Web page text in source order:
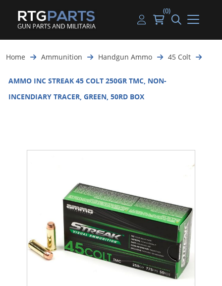
Guns
Gun Parts
Magazines
Shooting Supplies
Tactical Lights
Surplus Gear - Holsters
Books - Manuals
Handguns
Rifles
Shotguns
Handgun Parts
Rifle & SMG Parts
Shotgun Parts
Handgun Ammo
Rifle Ammo
Shotgun Ammo
My account
Log in
(0)
Home Ammunition Handgun Ammo 45 Colt
AMMO INC STREAK 45 COLT 250GR TMC, NON-
INCENDIARY TRACER, GREEN, 50RD BOX